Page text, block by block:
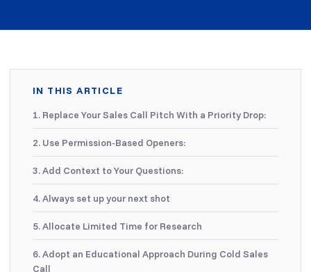
IN THIS ARTICLE
1. Replace Your Sales Call Pitch With a Priority Drop:
2. Use Permission-Based Openers:
3. Add Context to Your Questions:
4. Always set up your next shot
5. Allocate Limited Time for Research
6. Adopt an Educational Approach During Cold Sales
Call